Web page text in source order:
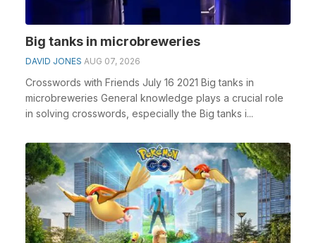
Big tanks in microbreweries
DAVID JONES AUG 07, 2026
Crosswords with Friends July 16 2021 Big tanks in
microbreweries General knowledge plays a crucial role
in solving crosswords, especially the Big tanks i...